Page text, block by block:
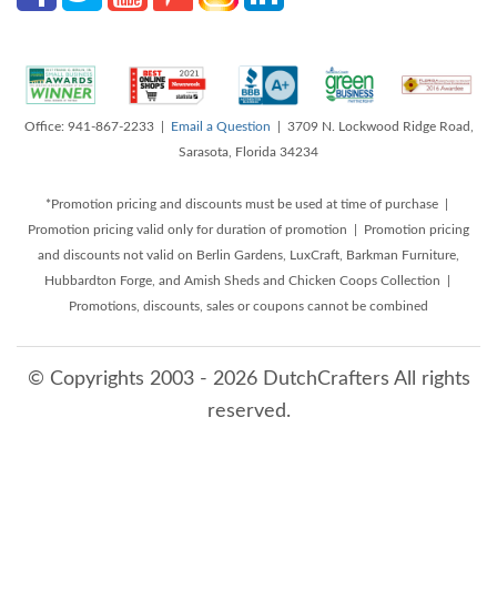
Office: 941-867-2233 | Email a Question | 3709 N. Lockwood Ridge Road,
Sarasota, Florida 34234
*Promotion pricing and discounts must be used at time of purchase |
Promotion pricing valid only for duration of promotion | Promotion pricing
and discounts not valid on Berlin Gardens, LuxCraft, Barkman Furniture,
Hubbardton Forge, and Amish Sheds and Chicken Coops Collection |
Promotions, discounts, sales or coupons cannot be combined
© Copyrights 2003 - 2026 DutchCrafters All rights
reserved.